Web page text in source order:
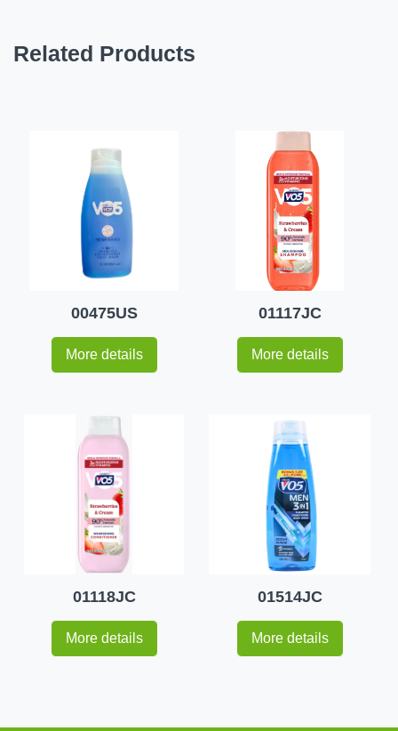
Related Products
00475US
More details
01117JC
More details
01118JC
More details
01514JC
More details